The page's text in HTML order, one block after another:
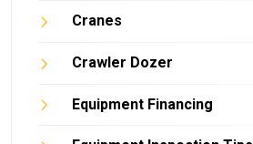
Cranes
Crawler Dozer
Equipment Financing